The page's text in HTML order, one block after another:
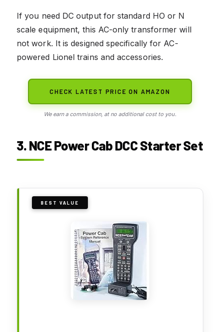
If you need DC output for standard HO or N
scale equipment, this AC-only transformer will
not work. It is designed specifically for AC-
powered Lionel trains and accessories.
CHECK LATEST PRICE ON AMAZON
We earn a commission, at no additional cost to you.
3. NCE Power Cab DCC Starter Set
BEST VALUE